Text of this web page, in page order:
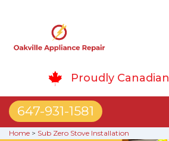
Proudly Canadian
647-931-1581
Home > Sub Zero Stove Installation